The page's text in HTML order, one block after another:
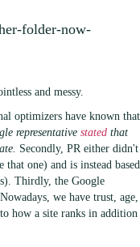
folder-now-
and messy.
optimizers have known that
representative stated that
Secondly, PR either didn't
that one) and is instead based
Thirdly, the Google
we have trust, age,
how a site ranks in addition